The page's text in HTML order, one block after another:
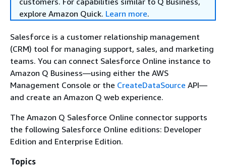
explore Amazon Quick. Learn more.
Salesforce is a customer relationship management
(CRM) tool for managing support, sales, and marketing
teams. You can connect Salesforce Online instance to
Amazon Q Business—using either the AWS
Management Console or the CreateDataSource API—
and create an Amazon Q web experience.
The Amazon Q Salesforce Online connector supports
the following Salesforce Online editions: Developer
Edition and Enterprise Edition.
Topics